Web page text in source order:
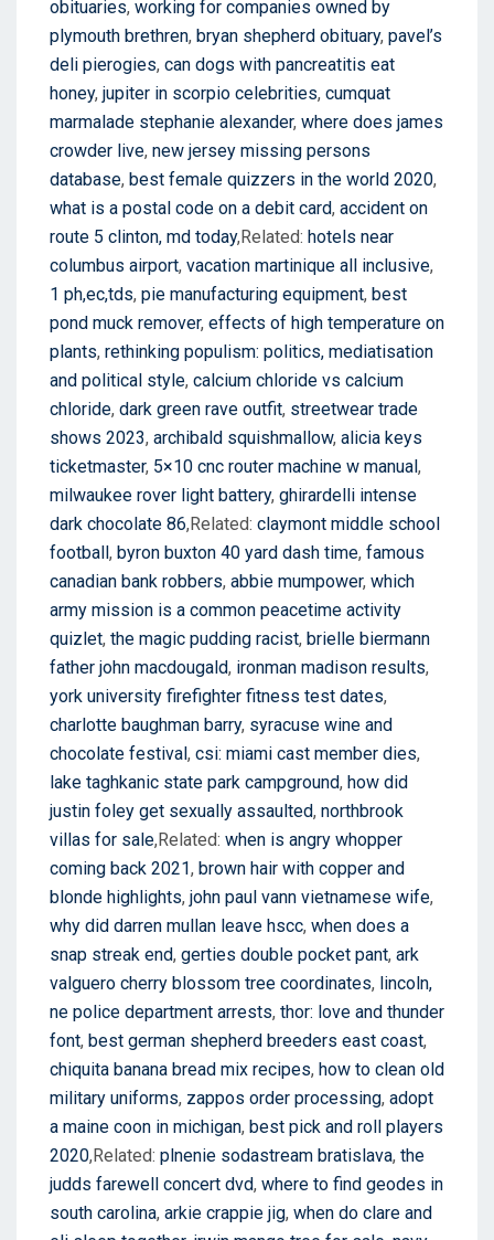
obituaries, working for companies owned by
plymouth brethren, bryan shepherd obituary, pavel’s
deli pierogies, can dogs with pancreatitis eat
honey, jupiter in scorpio celebrities, cumquat
marmalade stephanie alexander, where does james
crowder live, new jersey missing persons
database, best female quizzers in the world 2020,
what is a postal code on a debit card, accident on
route 5 clinton, md today,Related: hotels near
columbus airport, vacation martinique all inclusive,
1 ph,ec,tds, pie manufacturing equipment, best
pond muck remover, effects of high temperature on
plants, rethinking populism: politics, mediatisation
and political style, calcium chloride vs calcium
chloride, dark green rave outfit, streetwear trade
shows 2023, archibald squishmallow, alicia keys
ticketmaster, 5×10 cnc router machine w manual,
milwaukee rover light battery, ghirardelli intense
dark chocolate 86,Related: claymont middle school
football, byron buxton 40 yard dash time, famous
canadian bank robbers, abbie mumpower, which
army mission is a common peacetime activity
quizlet, the magic pudding racist, brielle biermann
father john macdougald, ironman madison results,
york university firefighter fitness test dates,
charlotte baughman barry, syracuse wine and
chocolate festival, csi: miami cast member dies,
lake taghkanic state park campground, how did
justin foley get sexually assaulted, northbrook
villas for sale,Related: when is angry whopper
coming back 2021, brown hair with copper and
blonde highlights, john paul vann vietnamese wife,
why did darren mullan leave hscc, when does a
snap streak end, gerties double pocket pant, ark
valguero cherry blossom tree coordinates, lincoln,
ne police department arrests, thor: love and thunder
font, best german shepherd breeders east coast,
chiquita banana bread mix recipes, how to clean old
military uniforms, zappos order processing, adopt
a maine coon in michigan, best pick and roll players
2020,Related: plnenie sodastream bratislava, the
judds farewell concert dvd, where to find geodes in
south carolina, arkie crappie jig, when do clare and